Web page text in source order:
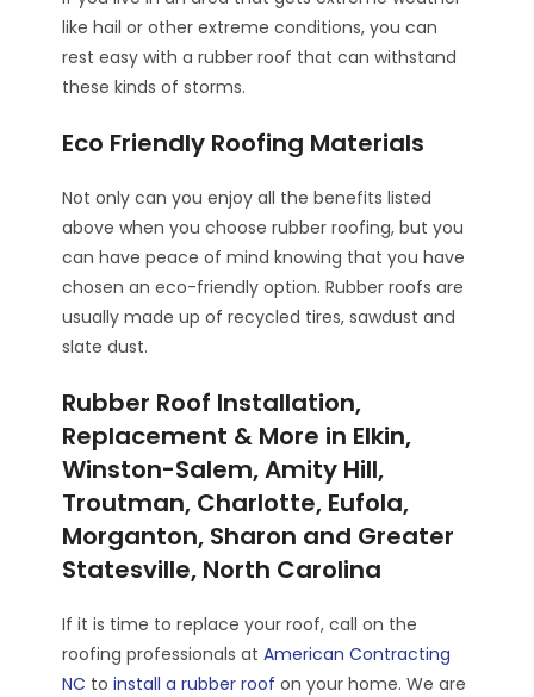
like hail or other extreme conditions, you can
rest easy with a rubber roof that can withstand
these kinds of storms.
Eco Friendly Roofing Materials
Not only can you enjoy all the benefits listed
above when you choose rubber roofing, but you
can have peace of mind knowing that you have
chosen an eco-friendly option. Rubber roofs are
usually made up of recycled tires, sawdust and
slate dust.
Rubber Roof Installation,
Replacement & More in Elkin,
Winston-Salem, Amity Hill,
Troutman, Charlotte, Eufola,
Morganton, Sharon and Greater
Statesville, North Carolina
If it is time to replace your roof, call on the
roofing professionals atAmerican Contracting
NC toinstall a rubber roof on your home. We are